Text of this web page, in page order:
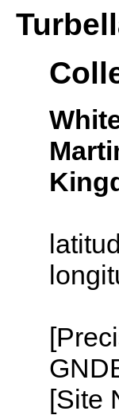
[Site